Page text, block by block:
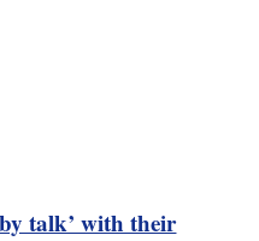
talk’ with their